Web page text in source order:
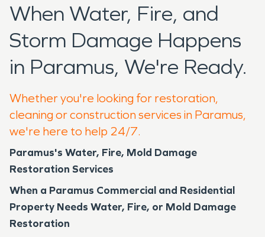
When Water, Fire, and
Storm Damage Happens
in Paramus, We're Ready.
Whether you're looking for restoration,
cleaning or construction services in Paramus,
we're here to help 24/7.
Paramus's Water, Fire, Mold Damage
Restoration Services
When a Paramus Commercial and Residential
Property Needs Water, Fire, or Mold Damage
Restoration